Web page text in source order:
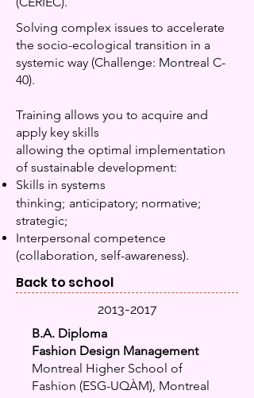
Solving complex issues to accelerate
the socio-ecological transition in a
systemic way (Challenge: Montreal C-
40).
Training allows you to acquire and
apply key skills
allowing the optimal implementation
of sustainable development:
Skills in systems
thinking; anticipatory; normative;
strategic;
Interpersonal competence
(collaboration, self-awareness).
Back to school
2013-2017
B.A. Diploma
Fashion Design Management
Montreal Higher School of
Fashion (ESG-UQÀM), Montreal